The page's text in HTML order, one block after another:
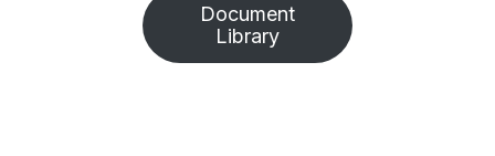
Document
Library